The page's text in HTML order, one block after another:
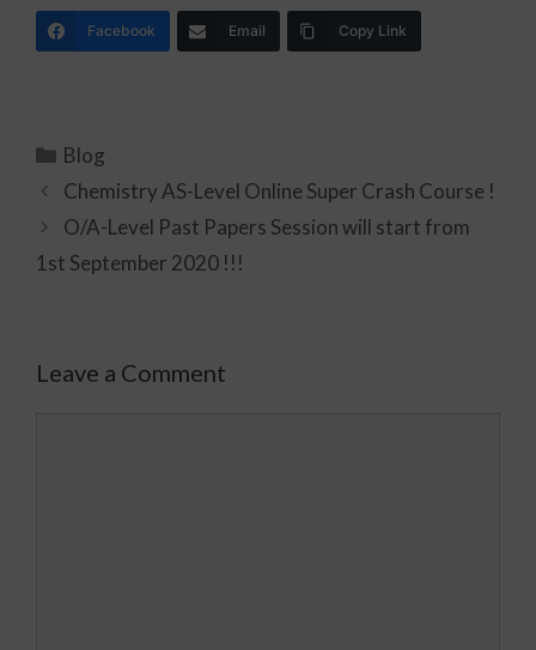
Facebook Email Copy Link
Blog
Chemistry AS-Level Online Super Crash Course !
O/A-Level Past Papers Session will start from
1st September 2020 !!!
Leave a Comment